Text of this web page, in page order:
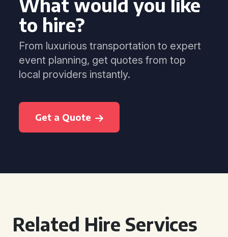
What would you like
to hire?
From luxurious transportation to expert
event planning, get quotes from top
local providers instantly.
Get a Quote
Related Hire Services